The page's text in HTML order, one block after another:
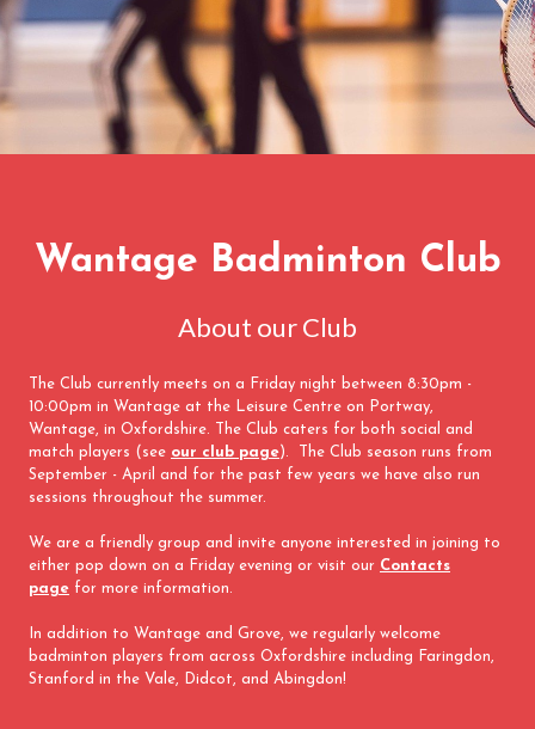
Wantage Badminton Club
About our Club
The Club currently meets on a Friday night between 8:30pm -
10:00pm in Wantage at the Leisure Centre on Portway,
Wantage, in Oxfordshire. The Club caters for both social and
match players (see our club page). The Club season runs from
September - April and for the past few years we have also run
sessions throughout the summer.
We are a friendly group and invite anyone interested in joining to
either pop down on a Friday evening or visit our Contacts
page for more information.
In addition to Wantage and Grove, we regularly welcome
badminton players from across Oxfordshire including Faringdon,
Stanford in the Vale, Didcot, and Abingdon!